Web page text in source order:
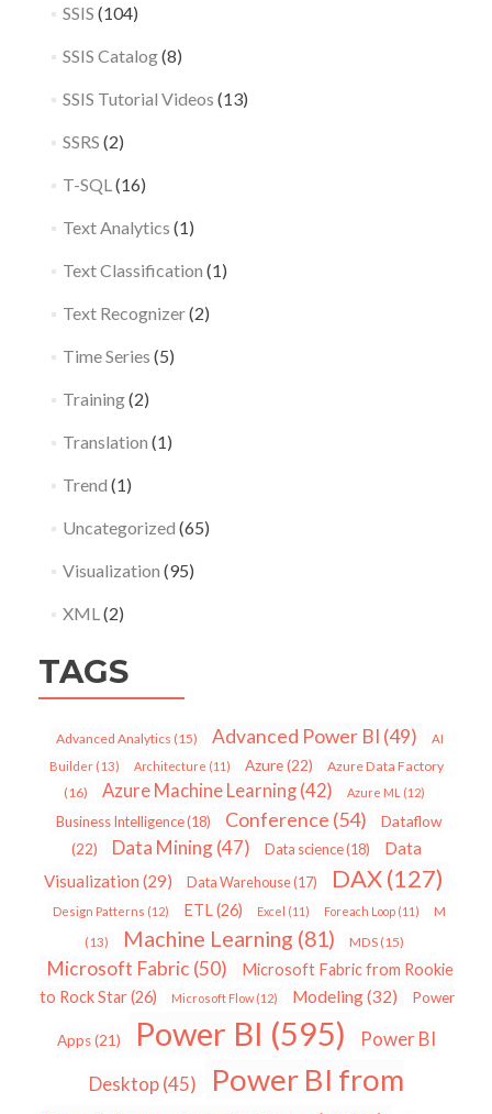
SSIS (104)
SSIS Catalog(8)
SSIS Tutorial Videos (13)
SSRS (2)
T-SQL (16)
Text Analytics (1)
Text Classification (1)
Text Recognizer(2)
Time Series (5)
Training(2)
Translation (1)
Trend (1)
Uncategorized (65)
Visualization (95)
XML (2)
TAGS
Advanced Analytics (15) Advanced Power BI (49)
AI
Builder (13) Architecture (11) Azure(22)
Azure Data Factory
(16)
Azure Machine Learning(42) Azure ML (12)
Business Intelligence(18) Conference (54)
Dataflow
(22)
Data Mining(47) Data science(18)
Data
Visualization (29) Data Warehouse(17) DAX(127)
Design Patterns (12) ETL(26) Excel (11) Foreach Loop (11) M
(13) Machine Learning (81) MDS(15)
Microsoft Fabric (50)
Microsoft Fabric from Rookie
to Rock Star(26) Microsoft Flow(12) Modeling(32) Power
Apps(21) Power BI (595)
Power BI
Desktop(45)
Power BI from